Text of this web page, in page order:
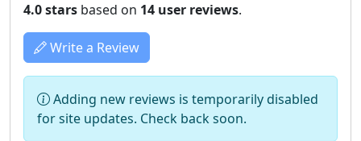
4.0 stars based on 14 user reviews.
Write a Review
Adding new reviews is temporarily disabled
for site updates. Check back soon.